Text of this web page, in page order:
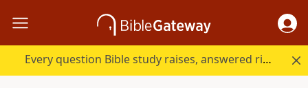
Every question Bible study raises, answered right here.